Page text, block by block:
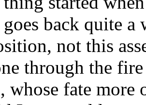
back quite
not this
through the
whose fate more